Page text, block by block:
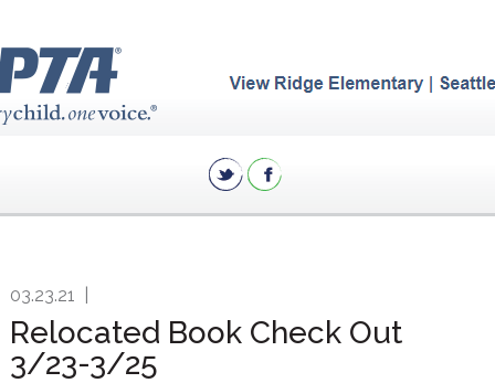
03.23.21
Relocated Book Check Out
3/23-3/25